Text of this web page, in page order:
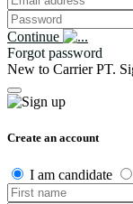
Continue
Forgot password
New to Carrier PT.
Create an account
I am candidate